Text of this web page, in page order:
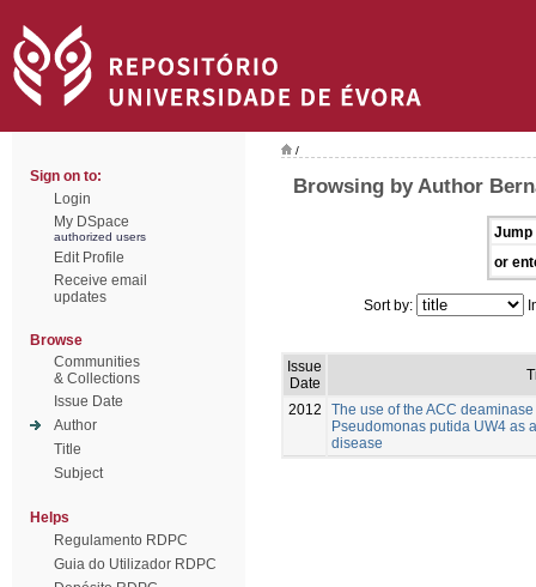
Sign on to:
Login
My DSpace
authorized users
Edit Profile
Receive email
updates
Browse
Communities
& Collections
Issue Date
Author
Title
Subject
Helps
Regulamento RDPC
Guia do Utilizador RDPC
/
Browsing by Author
Jump
or
Sort by:
Issue
Date
2012
The use of the ACC
Pseudomonas putida UW4 as
disease